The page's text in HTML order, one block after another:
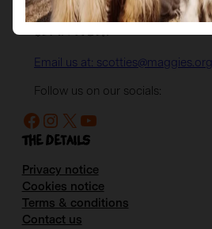
Get in Touch
Email us at: scotties@maggies.org
Follow us on our socials:
Facebook Instagram X YouTube
The details
Privacy notice
Cookies notice
Terms & conditions
Contact us